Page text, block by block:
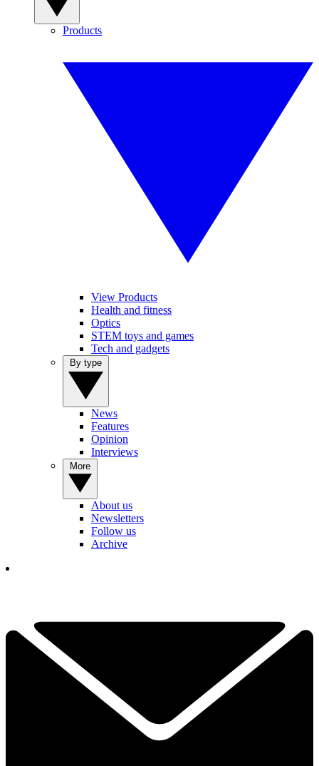
Products
View Products
Health and fitness
Optics
STEM toys and games
Tech and gadgets
News
Features
Opinion
Interviews
About us
Newsletters
Follow us
Archive